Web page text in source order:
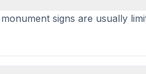
signs are usually